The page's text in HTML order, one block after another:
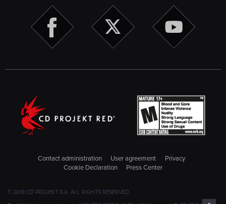
Contact administration User agreement
Privacy
Cookie Declaration
Press Center
© 2018 CD PROJEKT S.A. ALL RIGHTS RESERVED